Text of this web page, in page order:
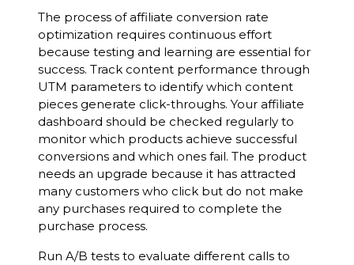
The process of affiliate conversion rate
optimization requires continuous effort
because testing and learning are essential for
success. Track content performance through
UTM parameters to identify which content
pieces generate click-throughs. Your affiliate
dashboard should be checked regularly to
monitor which products achieve successful
conversions and which ones fail. The product
needs an upgrade because it has attracted
many customers who click but do not make
any purchases required to complete the
purchase process.
Run A/B tests to evaluate different calls to